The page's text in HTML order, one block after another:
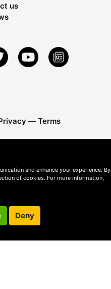
us
— Terms
and enhance your experience. By
of cookies. For more information,
Deny